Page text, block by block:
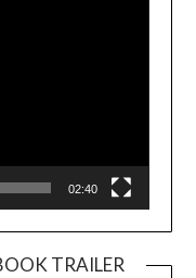
02:40
TRAILER